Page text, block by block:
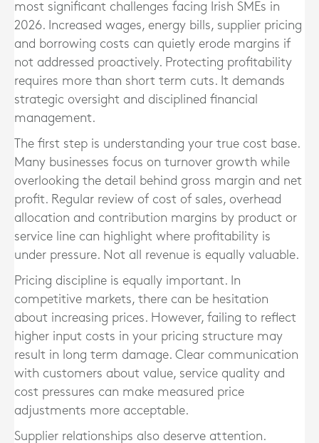
most significant challenges facing Irish SMEs in
2026. Increased wages, energy bills, supplier pricing
and borrowing costs can quietly erode margins if
not addressed proactively. Protecting profitability
requires more than short term cuts. It demands
strategic oversight and disciplined financial
management.
The first step is understanding your true cost base.
Many businesses focus on turnover growth while
overlooking the detail behind gross margin and net
profit. Regular review of cost of sales, overhead
allocation and contribution margins by product or
service line can highlight where profitability is
under pressure. Not all revenue is equally valuable.
Pricing discipline is equally important. In
competitive markets, there can be hesitation
about increasing prices. However, failing to reflect
higher input costs in your pricing structure may
result in long term damage. Clear communication
with customers about value, service quality and
cost pressures can make measured price
adjustments more acceptable.
Supplier relationships also deserve attention.